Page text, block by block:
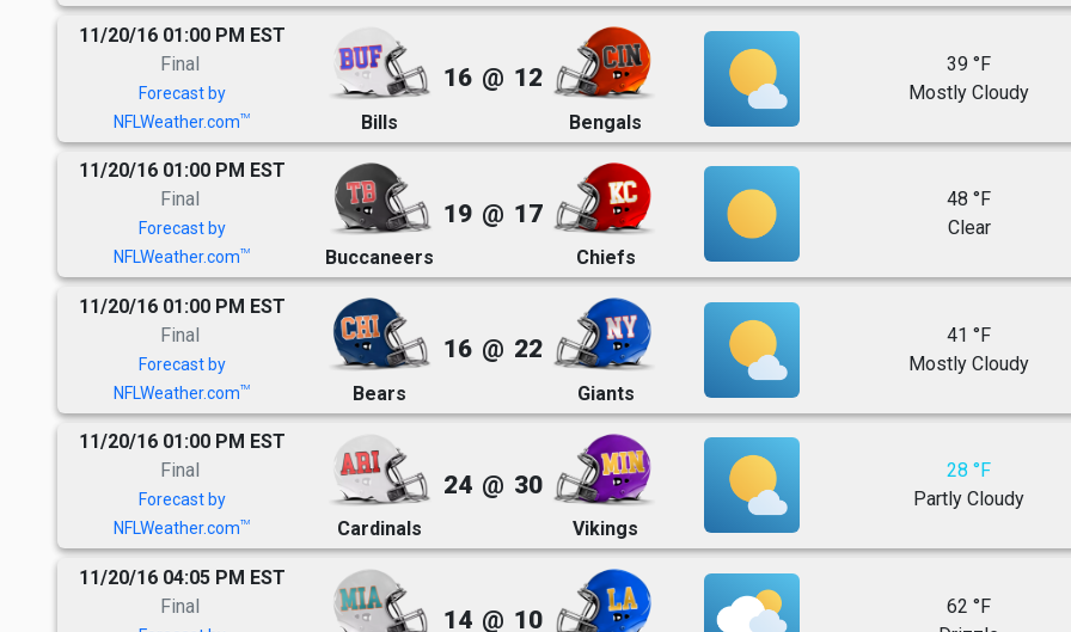
11/20/16 01:00 PM EST
Final
Forecast by
NFLWeather.comTM Bills
16 @ 12
Bengals
39 °F
Mostly Cloudy
11/20/16 01:00 PM EST
Final
Forecast by
NFLWeather.comTM Buccaneers
19 @ 17
Chiefs
48 °F
Clear
11/20/16 01:00 PM EST
Final
Forecast by
NFLWeather.comTM Bears
16 @ 22
Giants
41 °F
Mostly Cloudy
11/20/16 01:00 PM EST
Final
Forecast by
NFLWeather.comTM Cardinals
24 @ 30
Vikings
28 °F
Partly Cloudy
11/20/16 04:05 PM EST
Final
14 @ 10
62 °F